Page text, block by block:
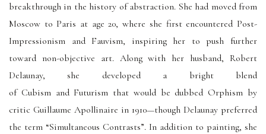
breakthrough in the history of abstraction. She had moved from
Moscow to Paris at age 20, where she first encountered Post-
Impressionism and Fauvism, inspiring her to push further
toward non-objective art. Along with her husband, Robert
Delaunay, she developed a bright blend
of Cubism and Futurism that would be dubbed Orphism by
critic Guillaume Apollinaire in 1910—though Delaunay preferred
the term “Simultaneous Contrasts”. In addition to painting, she